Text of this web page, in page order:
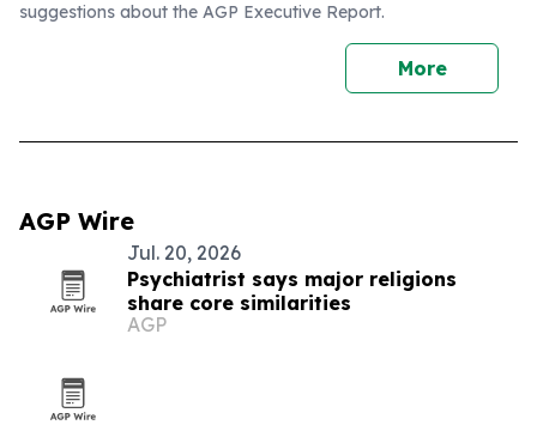
suggestions about the AGP Executive Report.
More
AGP Wire
Jul. 20, 2026
Psychiatrist says major religions
share core similarities
AGP